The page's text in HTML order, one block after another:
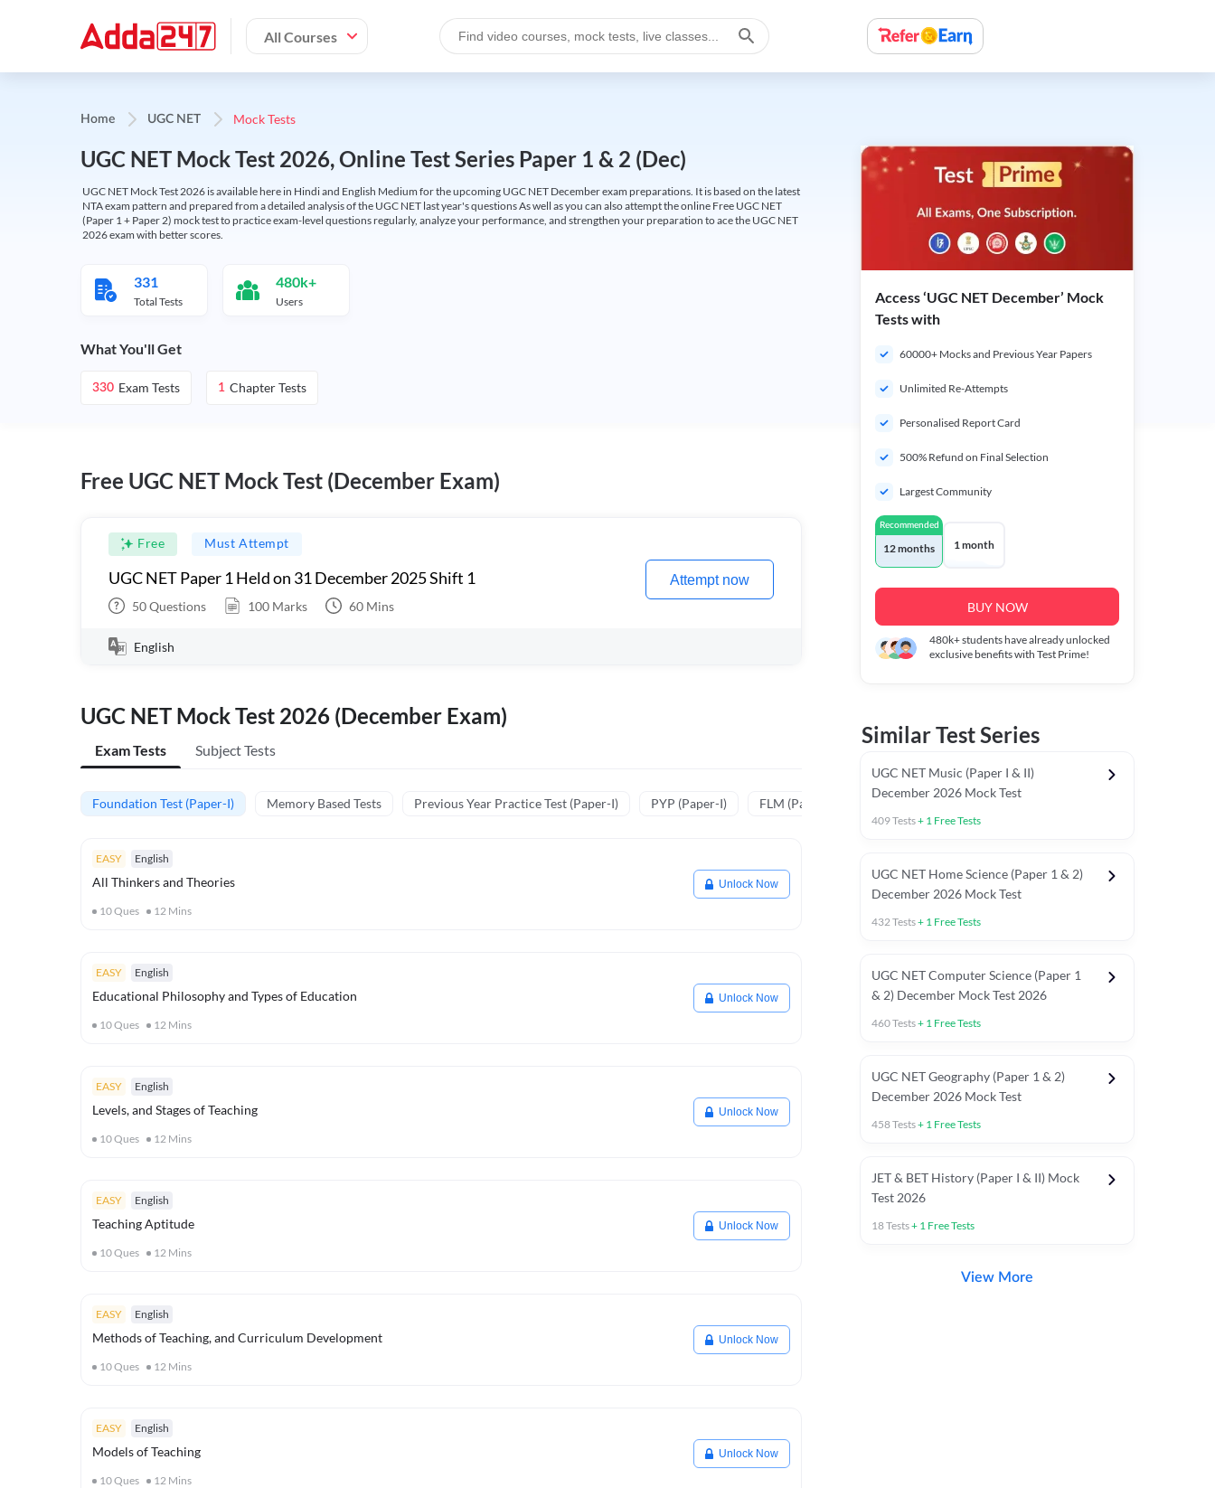
All Courses
Home UGC NET Mock Tests
UGC NET Mock Test 2026, Online Test Series Paper 1 & 2 (Dec)
UGC NET Mock Test 2026 is available here in Hindi and English Medium for the upcoming UGC NET December exam preparations. It is based on the latest
NTA exam pattern and prepared from a detailed analysis of the UGC NET last year's questions As well as you can also attempt the online Free UGC NET
(Paper 1 + Paper 2) mock test to practice exam-level questions regularly, analyze your performance, and strengthen your preparation to ace the UGC NET
2026 exam with better scores.
331
Total Tests
480k+
Users
What You'll Get
330 Exam Tests 1 Chapter Tests
Free UGC NET Mock Test (December Exam)
Free Must Attempt
UGC NET Paper 1 Held on 31 December 2025 Shift 1
50Questions 100 Marks 60 Mins
Attempt now
English
UGC NET Mock Test 2026 (December Exam)
Exam Tests Subject Tests
Foundation Test (Paper-I) Memory Based Tests Previous Year Practice Test (Paper-I) PYP (Paper-I) FLM (Paper - I)
EASY English
All Thinkers and Theories
10Ques 12 Mins
Unlock Now
EASY English
Educational Philosophy and Types of Education
10Ques 12 Mins
Unlock Now
EASY English
Levels, and Stages of Teaching
10Ques 12 Mins
Unlock Now
EASY English
Teaching Aptitude
10Ques 12 Mins
Unlock Now
EASY English
Methods of Teaching, and Curriculum Development
10Ques 12 Mins
Unlock Now
EASY English
Models of Teaching
10Ques 12 Mins
Unlock Now
Access ‘UGC NET December’ Mock
Tests with
60000+ Mocks and Previous Year Papers
Unlimited Re-Attempts
Personalised Report Card
500% Refund on Final Selection
Largest Community
Recommended
12 months 1 month
BUY NOW
480k+students have already unlocked
exclusive benefits with Test Prime!
Similar Test Series
UGC NET Music (Paper I & II)
December 2026 Mock Test
409Tests+ 1 Free Tests
UGC NET Home Science (Paper 1 & 2)
December 2026 Mock Test
432Tests+ 1 Free Tests
UGC NET Computer Science (Paper 1
& 2) December Mock Test 2026
460Tests+ 1 Free Tests
UGC NET Geography (Paper 1 & 2)
December 2026 Mock Test
458Tests+ 1 Free Tests
JET & BET History (Paper I & II) Mock
Test 2026
18Tests+ 1 Free Tests
View More